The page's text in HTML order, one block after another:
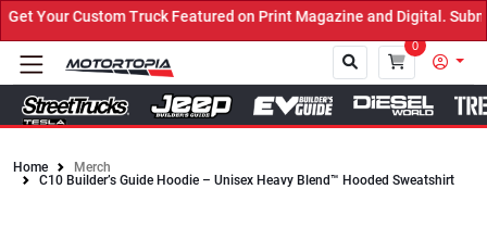
Your Custom Truck Featured on Print Magazine and Digital.
0
Close
Home
Merch
C10 Builder’s Guide Hoodie – Unisex Heavy Blend™ Hooded Sweatshirt